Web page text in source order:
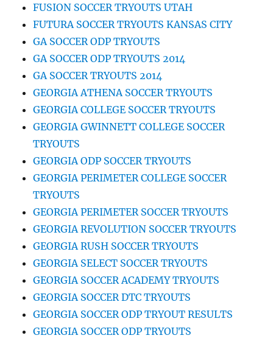
FUSION SOCCER TRYOUTS UTAH
FUTURA SOCCER TRYOUTS KANSAS CITY
GA SOCCER ODP TRYOUTS
GA SOCCER ODP TRYOUTS 2014
GA SOCCER TRYOUTS 2014
GEORGIA ATHENA SOCCER TRYOUTS
GEORGIA COLLEGE SOCCER TRYOUTS
GEORGIA GWINNETT COLLEGE SOCCER
TRYOUTS
GEORGIA ODP SOCCER TRYOUTS
GEORGIA PERIMETER COLLEGE SOCCER
TRYOUTS
GEORGIA PERIMETER SOCCER TRYOUTS
GEORGIA REVOLUTION SOCCER TRYOUTS
GEORGIA RUSH SOCCER TRYOUTS
GEORGIA SELECT SOCCER TRYOUTS
GEORGIA SOCCER ACADEMY TRYOUTS
GEORGIA SOCCER DTC TRYOUTS
GEORGIA SOCCER ODP TRYOUT RESULTS
GEORGIA SOCCER ODP TRYOUTS